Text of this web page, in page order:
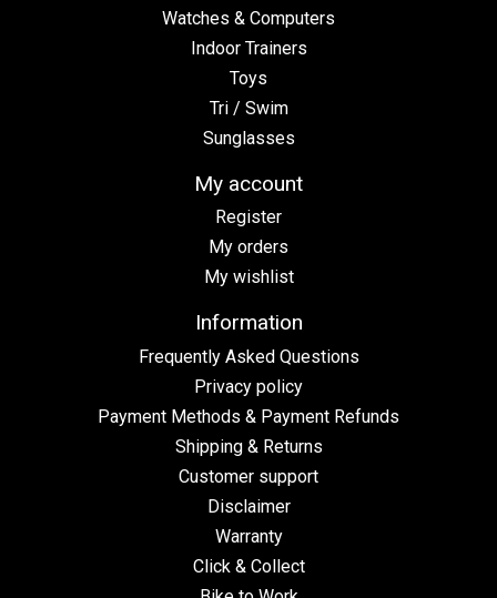
Watches & Computers
Indoor Trainers
Toys
Tri / Swim
Sunglasses
My account
Register
My orders
My wishlist
Information
Frequently Asked Questions
Privacy policy
Payment Methods & Payment Refunds
Shipping & Returns
Customer support
Disclaimer
Warranty
Click & Collect